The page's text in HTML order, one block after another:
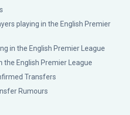
playing in the English Premier
in the English Premier League
the English Premier League
Transfers
Rumours